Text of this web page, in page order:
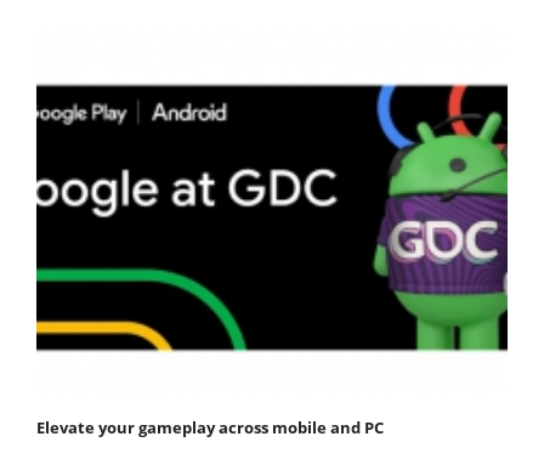
Elevate your gameplay across mobile and PC